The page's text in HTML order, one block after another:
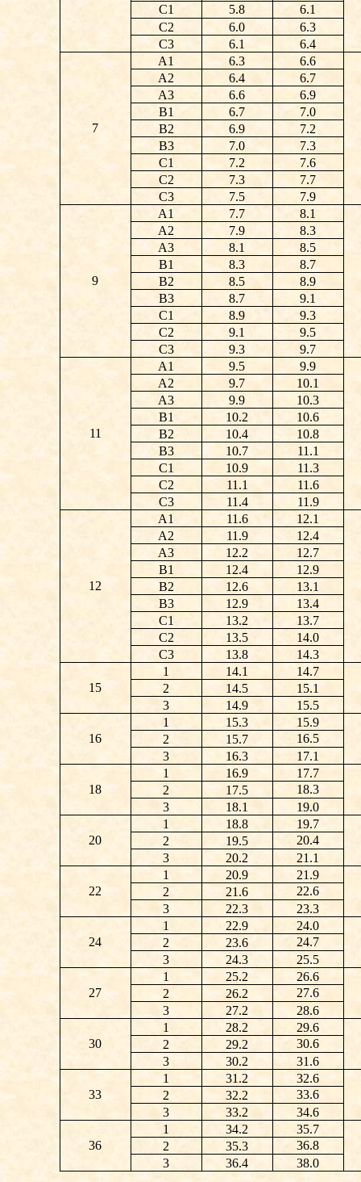
C1
5.8
6.1
C2
6.0
6.3
C3
6.1 6.4
7
A1 6.3
6.6
A2
6.4
6.7
A3
6.6
6.9
B1
6.7
7.0
B2
6.9
7.2
B3
7.0
7.3
C1
7.2
7.6
C2
7.3
7.7
C3
7.5 7.9
9
A1 7.7
8.1
A2
7.9
8.3
A3
8.1
8.5
B1
8.3
8.7
B2
8.5
8.9
B3
8.7
9.1
C1
8.9
9.3
C2
9.1
9.5
C3
9.3 9.7
11
A1 9.5
9.9
A2
9.7
10.1
A3
9.9
10.3
B1
10.2
10.6
B2
10.4
10.8
B3
10.7
11.1
C1
10.9
11.3
C2
11.1
11.6
C3
11.4 11.9
12
A1 11.6
12.1
A2
11.9
12.4
A3
12.2
12.7
B1
12.4
12.9
B2
12.6
13.1
B3
12.9
13.4
C1
13.2
13.7
C2
13.5
14.0
C3
13.8 14.3
15
1 14.1
14.7
2
14.5
15.1
3
14.9 15.5
16
1 15.3
15.9
2
15.7
16.5
3
16.3 17.1
18
1 16.9
17.7
2
17.5
18.3
3
18.1 19.0
20
1 18.8
19.7
2
19.5
20.4
3
20.2 21.1
22
1 20.9
21.9
2
21.6
22.6
3
22.3 23.3
24
1 22.9
24.0
2
23.6
24.7
3
24.3 25.5
27
1 25.2
26.6
2
26.2
27.6
3
27.2 28.6
30
1 28.2
29.6
2
29.2
30.6
3
30.2 31.6
33
1 31.2
32.6
2
32.2
33.6
3
33.2 34.6
36
1 34.2
35.7
2
35.3
36.8
3
36.4 38.0